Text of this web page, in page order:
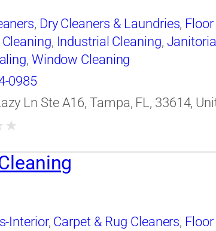
, Dry Cleaners & Laundries,
, Industrial Cleaning,
, Window Cleaning
0985
Ln Ste A16, Tampa, FL, 33614,
★
Interior, Carpet & Rug Cleaners,